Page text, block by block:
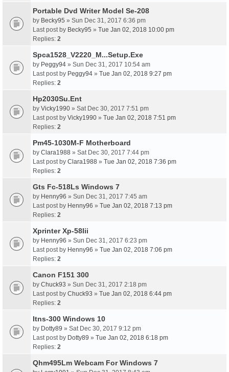
Portable Dvd Writer Model Se-208
by Becky95 » Sun Dec 31, 2017 6:36 pm
Last post by Becky95 » Tue Jan 02, 2018 10:00 pm
Replies: 2
Spca1528_V2220_M...Setup.Exe
by Peggy94 » Sun Dec 31, 2017 10:54 am
Last post by Peggy94 » Tue Jan 02, 2018 9:27 pm
Replies: 2
Hp2030Su.Ent
by Vicky1990 » Sat Dec 30, 2017 7:51 pm
Last post by Vicky1990 » Tue Jan 02, 2018 7:51 pm
Replies: 2
Pm45-1030M-F Motherboard
by Clara1988 » Sat Dec 30, 2017 7:44 pm
Last post by Clara1988 » Tue Jan 02, 2018 7:36 pm
Replies: 2
Gts Fc-518Ls Windows 7
by Henny96 » Sun Dec 31, 2017 7:45 am
Last post by Henny96 » Tue Jan 02, 2018 7:13 pm
Replies: 2
Xprinter Xp-58Iii
by Henny96 » Sun Dec 31, 2017 6:23 pm
Last post by Henny96 » Tue Jan 02, 2018 7:06 pm
Replies: 2
Canon F151 300
by Chuck93 » Sun Dec 31, 2017 2:18 pm
Last post by Chuck93 » Tue Jan 02, 2018 6:44 pm
Replies: 2
Itns-300 Windows 10
by Dotty89 » Sat Dec 30, 2017 9:12 pm
Last post by Dotty89 » Tue Jan 02, 2018 6:18 pm
Replies: 2
Qhm495Lm Webcam For Windows 7